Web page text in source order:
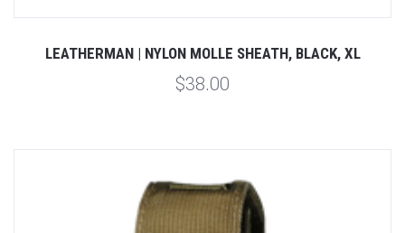
LEATHERMAN | NYLON MOLLE SHEATH, BLACK, XL
$38.00